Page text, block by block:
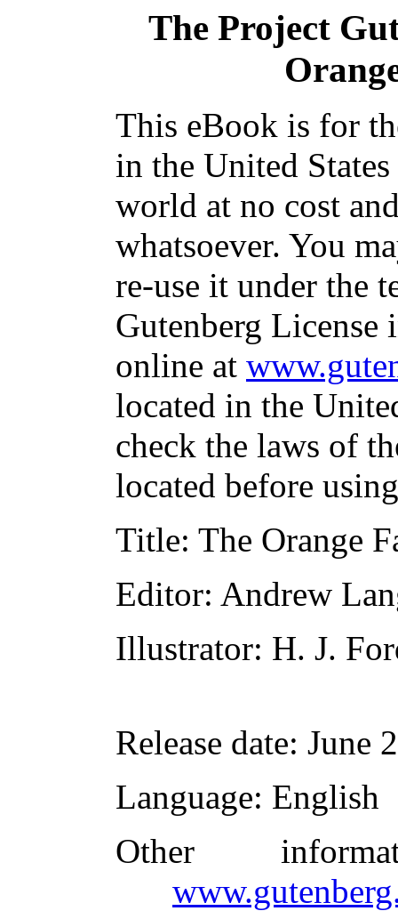
The Project
This eBook is for
in the United
world at no cost
whatsoever. You
re-use it under the
Gutenberg
online at
located in the
check the laws of
located before
Title: The Orange
Editor: Andrew
Illustrator: H. J.
Release date: June
Language: English
Other